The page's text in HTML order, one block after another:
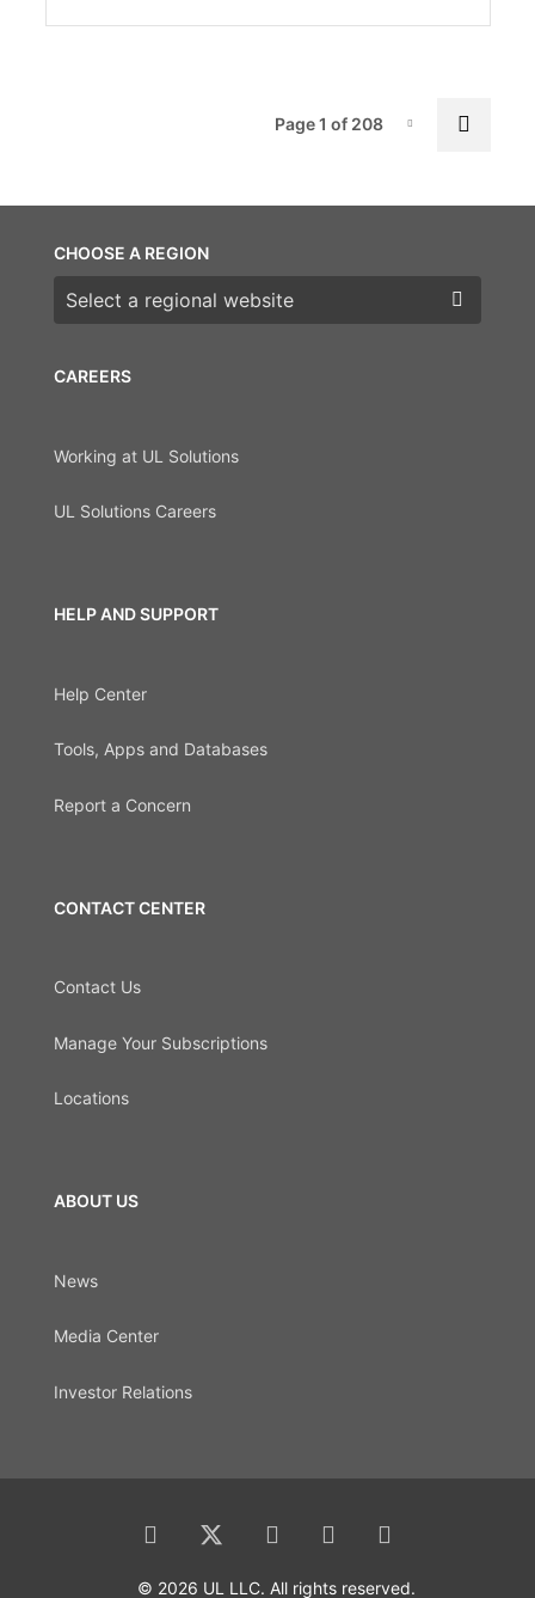
Page-1
Page 1 of 208
CAREERS
Working at UL Solutions
UL Solutions Careers
HELP AND SUPPORT
Help Center
Tools, Apps and Databases
Report a Concern
CONTACT CENTER
Contact Us
Manage Your Subscriptions
Locations
ABOUT US
News
Media Center
Investor Relations
CHOOSE A REGION
Choose a region
© 2026 UL LLC. All rights reserved.